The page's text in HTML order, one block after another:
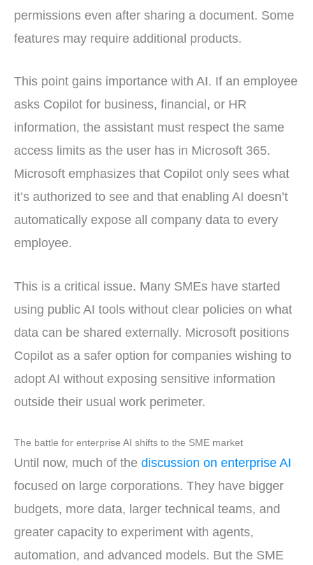
permissions even after sharing a document. Some
features may require additional products.
This point gains importance with AI. If an employee
asks Copilot for business, financial, or HR
information, the assistant must respect the same
access limits as the user has in Microsoft 365.
Microsoft emphasizes that Copilot only sees what
it’s authorized to see and that enabling AI doesn’t
automatically expose all company data to every
employee.
This is a critical issue. Many SMEs have started
using public AI tools without clear policies on what
data can be shared externally. Microsoft positions
Copilot as a safer option for companies wishing to
adopt AI without exposing sensitive information
outside their usual work perimeter.
The battle for enterprise AI shifts to the SME market
Until now, much of the discussion on enterprise AI
focused on large corporations. They have bigger
budgets, more data, larger technical teams, and
greater capacity to experiment with agents,
automation, and advanced models. But the SME